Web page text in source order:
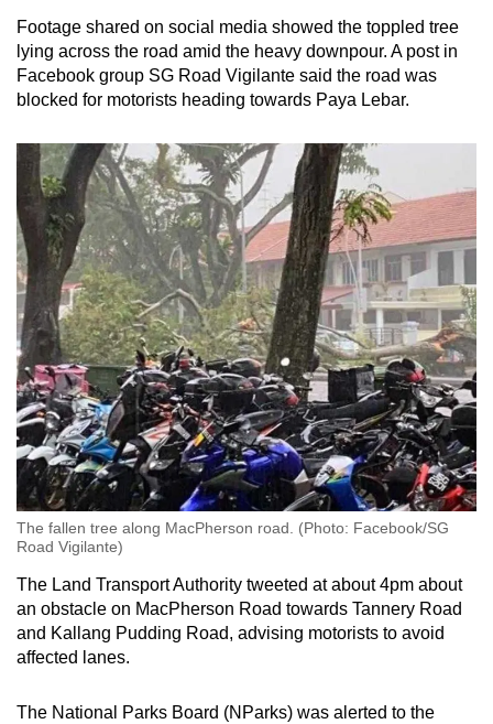
Footage shared on social media showed the toppled tree
lying across the road amid the heavy downpour. A post in
Facebook group SG Road Vigilante said the road was
blocked for motorists heading towards Paya Lebar.
The fallen tree along MacPherson road. (Photo: Facebook/SG
Road Vigilante)
The Land Transport Authority tweeted at about 4pm about
an obstacle on MacPherson Road towards Tannery Road
and Kallang Pudding Road, advising motorists to avoid
affected lanes.
The National Parks Board (NParks) was alerted to the